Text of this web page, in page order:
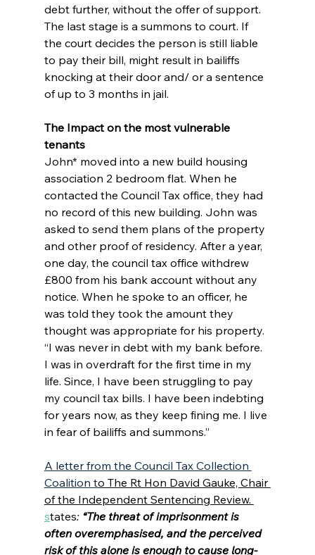
debt further, without the offer of support.
The last stage is a summons to court. If
the court decides the person is still liable
to pay their bill, might result in bailiffs
knocking at their door and/ or a sentence
of up to 3 months in jail.
The Impact on the most vulnerable
tenants
John* moved into a new build housing
association 2 bedroom flat. When he
contacted the Council Tax office, they had
no record of this new building. John was
asked to send them plans of the property
and other proof of residency. After a year,
one day, the council tax office withdrew
£800 from his bank account without any
notice. When he spoke to an officer, he
was told they took the amount they
thought was appropriate for his property.
“I was never in debt with my bank before.
I was in overdraft for the first time in my
life. Since, I have been struggling to pay
my council tax bills. I have been indebting
for years now, as they keep fining me. I live
in fear of bailiffs and summons.”
A letter from the Council Tax Collection
Coalition to The Rt Hon David Gauke, Chair
of the Independent Sentencing Review.
states: “The threat of imprisonment is
often overemphasised, and the perceived
risk of this alone is enough to cause long-